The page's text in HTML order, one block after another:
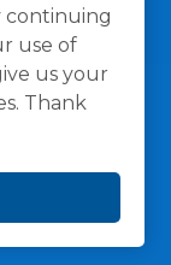
continuing
use of
us your
Thank
Terms